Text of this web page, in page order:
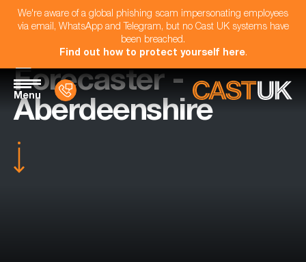
We're aware of a global phishing scam impersonating employees
via email, WhatsApp and Telegram, but no Cast UK systems have
been breached.
Find out how to protect yourself here.
Menu
Forecaster -
Aberdeenshire